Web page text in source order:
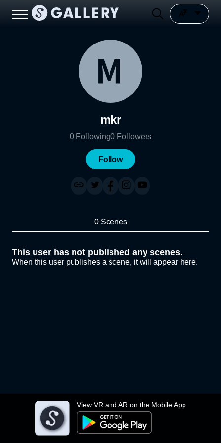
View VR and AR on the Mobile App
mkr
0 Following0 Followers
Follow
0 Scenes
This user has not published any scenes.
When this user publishes a scene, it will appear here.